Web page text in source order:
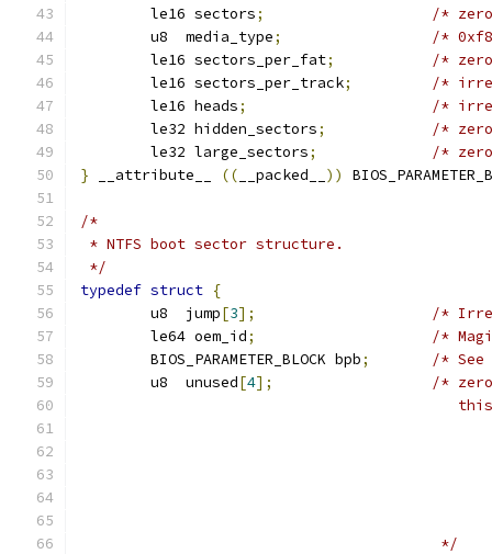
	le16 sectors
;
/*
	u8  media_type
;
/*
	le16 sectors_per_fat
;
/*
	le16 sectors_per_track
;
/*
	le16 heads
;
/*
	le32 hidden_sectors
;
/*
	le32 large_sectors
;
/*
} __attribute__ (( __packed__ ))
/*
* NTFS boot sector structure.
*/
typedef struct {
	u8  jump
[3];
/*
	le64 oem_id
;
/*
	BIOS_PARAMETER_BLOCK bpb
;
/* See
	u8  unused
[4];
/*
					 */